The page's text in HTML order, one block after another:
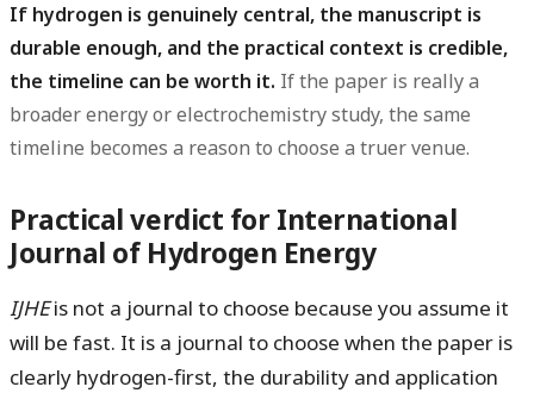
If hydrogen is genuinely central, the manuscript is
durable enough, and the practical context is credible,
the timeline can be worth it. If the paper is really a
broader energy or electrochemistry study, the same
timeline becomes a reason to choose a truer venue.
Practical verdict for International
Journal of Hydrogen Energy
IJHEis not a journal to choose because you assume it
will be fast. It is a journal to choose when the paper is
clearly hydrogen-first, the durability and application